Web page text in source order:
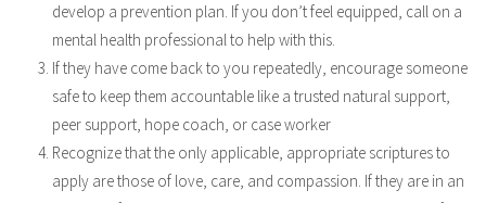
develop a prevention plan. If you don’t feel equipped, call on a
mental health professional to help with this.
If they have come back to you repeatedly, encourage someone
safe to keep them accountable like a trusted natural support,
peer support, hope coach, or case worker
Recognize that the only applicable, appropriate scriptures to
apply are those of love, care, and compassion. If they are in an